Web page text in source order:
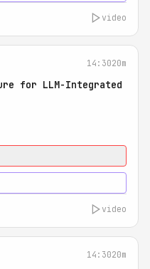
video
14:3020m
for LLM-Integrated
video
14:3020m